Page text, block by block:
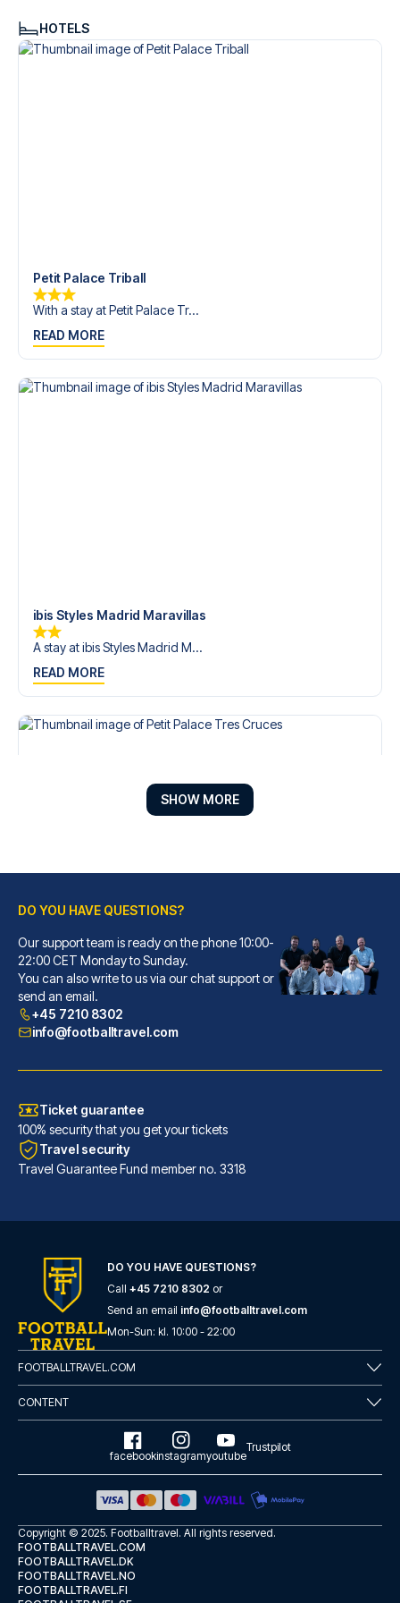
HOTELS
Petit Palace Triball
With a stay at Petit Palace Tr...
READ MORE
ibis Styles Madrid Maravillas
A stay at ibis Styles Madrid M...
READ MORE
Petit Palace Tres Cruces
With a stay at Petit Palace Tr...
READ MORE
Casual del Teatro Madrid Hotel by Casual Hoteles
With a stay at Casual del Teat...
READ MORE
SHOW MORE
DO YOU HAVE QUESTIONS?
Our support team is ready on the phone 10:00-
22:00 CET Monday to Sunday.
You can also write to us via our chat support or
send an email.
+45 7210 8302
info@footballtravel.com
Ticket guarantee
100% security that you get your tickets
Travel security
Travel Guarantee Fund member no. 3318
DO YOU HAVE QUESTIONS?
Call +45 7210 8302 or
Send an email info@footballtravel.com
Mon-Sun: kl. 10:00 - 22:00
FOOTBALLTRAVEL.COM
CONTENT
facebookinstagramyoutube
Trustpilot
Copyright © 2025. Footballtravel. All rights reserved.
FOOTBALLTRAVEL.COM
FOOTBALLTRAVEL.DK
FOOTBALLTRAVEL.NO
FOOTBALLTRAVEL.FI